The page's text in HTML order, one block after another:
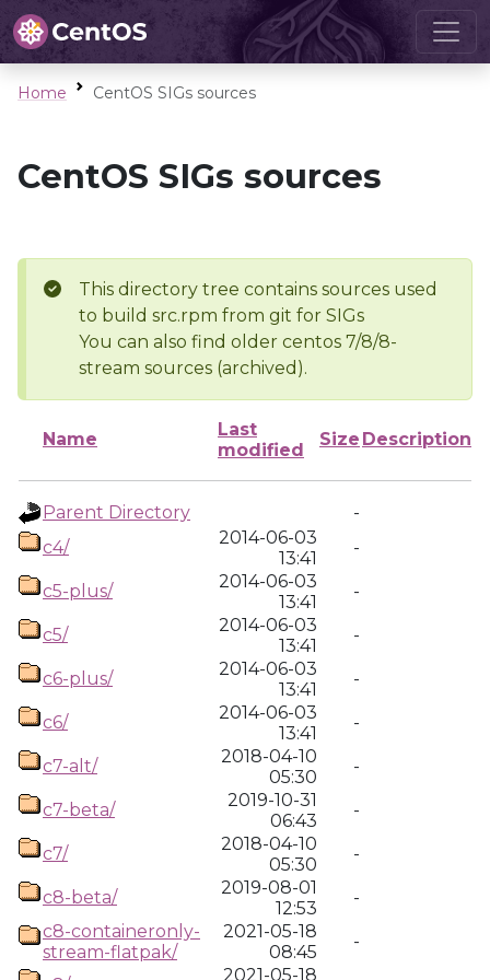
Home CentOS SIGs sources
CentOS SIGs sources
This directory tree contains sources used
to build src.rpm from git for SIGs
You can also find older centos 7/8/8-
stream sources (archived).
Name
Last
modified
Size Description
Parent Directory
-
c4/
2014-06-03
13:41
-
c5-plus/
2014-06-03
13:41
-
c5/
2014-06-03
13:41
-
c6-plus/
2014-06-03
13:41
-
c6/
2014-06-03
13:41
-
c7-alt/
2018-04-10
05:30
-
c7-beta/
2019-10-31
06:43
-
c7/
2018-04-10
05:30
-
c8-beta/
2019-08-01
12:53
-
c8-containeronly-
stream-flatpak/
2021-05-18
08:45
-
2021-05-18